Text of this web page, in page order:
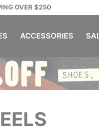
OVER $250
ACCESSORIES